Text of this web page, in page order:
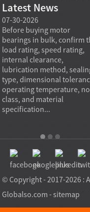
Latest News
07-30-2026
Before buying motor
bearings in bulk, confirm
load rating, speed rating,
internal clearance,
lubrication method,
type, dimensional
operating temperature,
class, and material
specification...
© Copyright - 2017-2026 :
Globalso.com -sitemap